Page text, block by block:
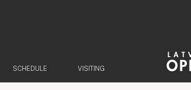
SCHEDULE VISITING